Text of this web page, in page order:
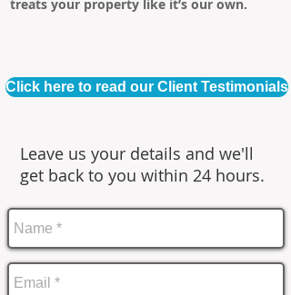
treats your property like it’s our own.
Click here to read our Client Testimonials
Leave us your details and we'll
get back to you within 24 hours.